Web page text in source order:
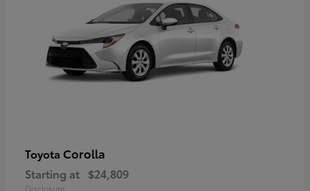
Toyota Corolla
Starting at $24,809
Disclosure